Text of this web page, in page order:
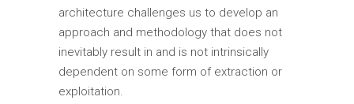
architecture challenges us to develop an
approach and methodology that does not
inevitably result in and is not intrinsically
dependent on some form of extraction or
exploitation.